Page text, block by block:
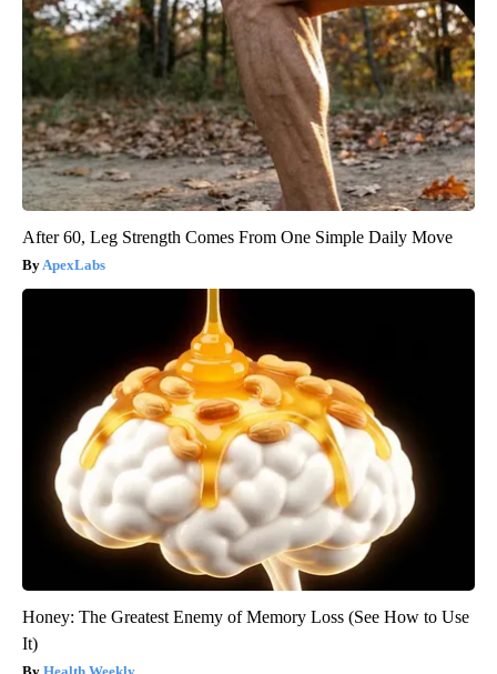
After 60, Leg Strength Comes From One Simple Daily Move
ApexLabs
Honey: The Greatest Enemy of Memory Loss (See How to Use
It)